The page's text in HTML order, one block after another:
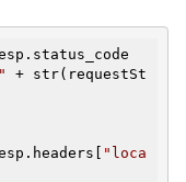
+ str(requestSt
"loca